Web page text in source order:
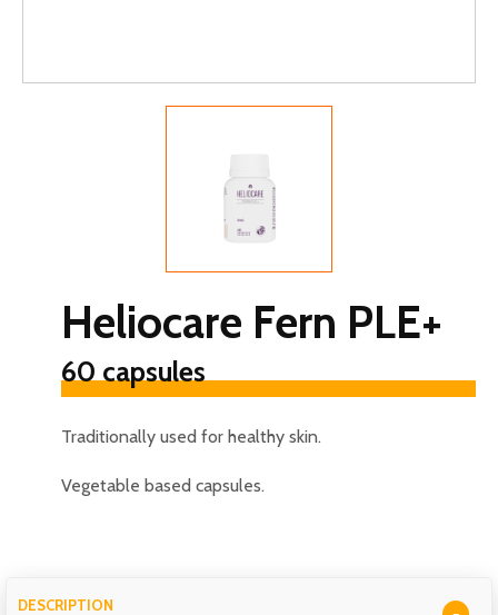
Heliocare Fern PLE+
60 capsules
Traditionally used for healthy skin.
Vegetable based capsules.
DESCRIPTION